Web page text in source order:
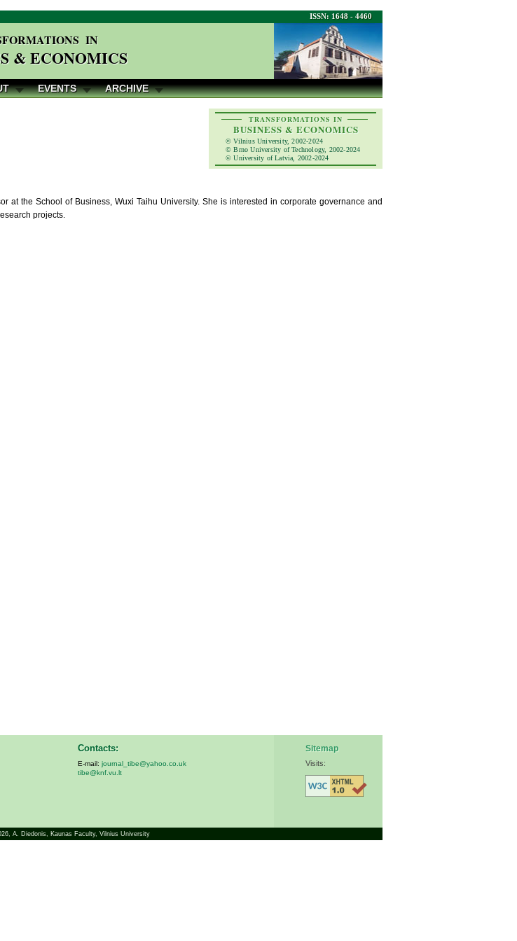
ISSN: 1648 - 4460
IN
& ECONOMICS
EVENTS ARCHIVE
TRANSFORMATIONS IN
BUSINESS & ECONOMICS
© Vilnius University, 2002-2024
© Brno University of Technology, 2002-2024
© University of Latvia, 2002-2024
at the School of Business, Wuxi Taihu University. She is interested in corporate governance and
projects.
Contacts:
E-mail: journal_tibe@yahoo.co.uk
tibe@knf.vu.lt
Sitemap
Visits:
A. Diedonis, Kaunas Faculty, Vilnius University